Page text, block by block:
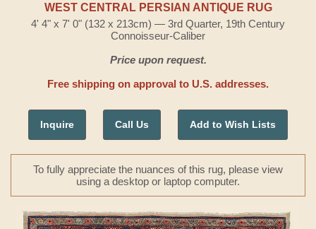
WEST CENTRAL PERSIAN ANTIQUE RUG
4' 4" x 7' 0" (132 x 213cm) — 3rd Quarter, 19th Century
Connoisseur-Caliber
Price upon request.
Free shipping on approval to U.S. addresses.
Inquire Call Us Add to Wish Lists
To fully appreciate the nuances of this rug, please view
using a desktop or laptop computer.